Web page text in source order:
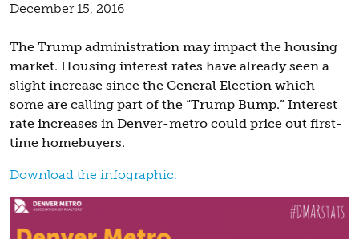
December 15, 2016
The Trump administration may impact the housing
market. Housing interest rates have already seen a
slight increase since the General Election which
some are calling part of the “Trump Bump.” Interest
rate increases in Denver-metro could price out first-
time homebuyers.
Download the infographic.